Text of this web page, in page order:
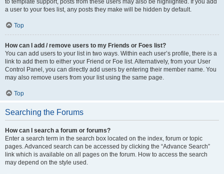
to template support, posts from these users may also be highlighted. If you add
a user to your foes list, any posts they make will be hidden by default.
Top
How can I add / remove users to my Friends or Foes list?
You can add users to your list in two ways. Within each user’s profile, there is a
link to add them to either your Friend or Foe list. Alternatively, from your User
Control Panel, you can directly add users by entering their member name. You
may also remove users from your list using the same page.
Top
Searching the Forums
How can I search a forum or forums?
Enter a search term in the search box located on the index, forum or topic
pages. Advanced search can be accessed by clicking the “Advance Search”
link which is available on all pages on the forum. How to access the search
may depend on the style used.